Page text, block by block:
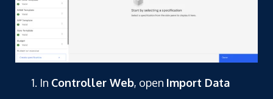
In Controller Web, open Import Data